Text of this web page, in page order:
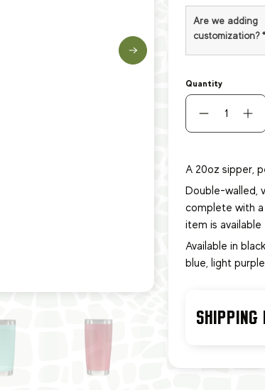
Quantity
Are we adding
customization?*
A 20oz sipper,
Double-walled,
complete with
item is
Available in
blue, light
SHIPPING